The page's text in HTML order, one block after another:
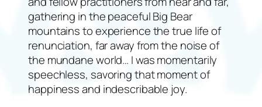
gathering in the peaceful Big Bear
mountains to experience the true life of
renunciation, far away from the noise of
the mundane world… I was momentarily
speechless, savoring that moment of
happiness and indescribable joy.